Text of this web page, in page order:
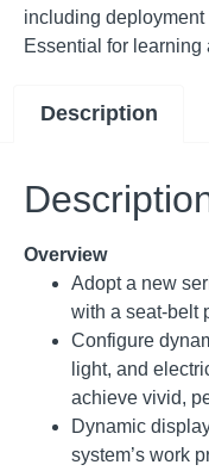
including
Essential for learning
Description
Overview
Adopt a new
with a seat-belt
Configure
light, and
achieve vivid,
Dynamic
system’s work